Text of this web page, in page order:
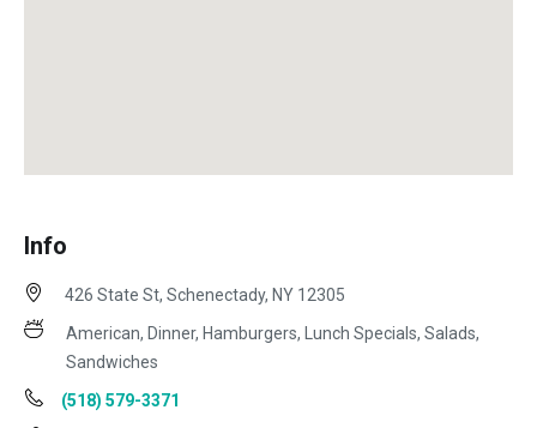
Info
426 State St, Schenectady, NY 12305
American, Dinner, Hamburgers, Lunch Specials, Salads,
Sandwiches
(518) 579-3371